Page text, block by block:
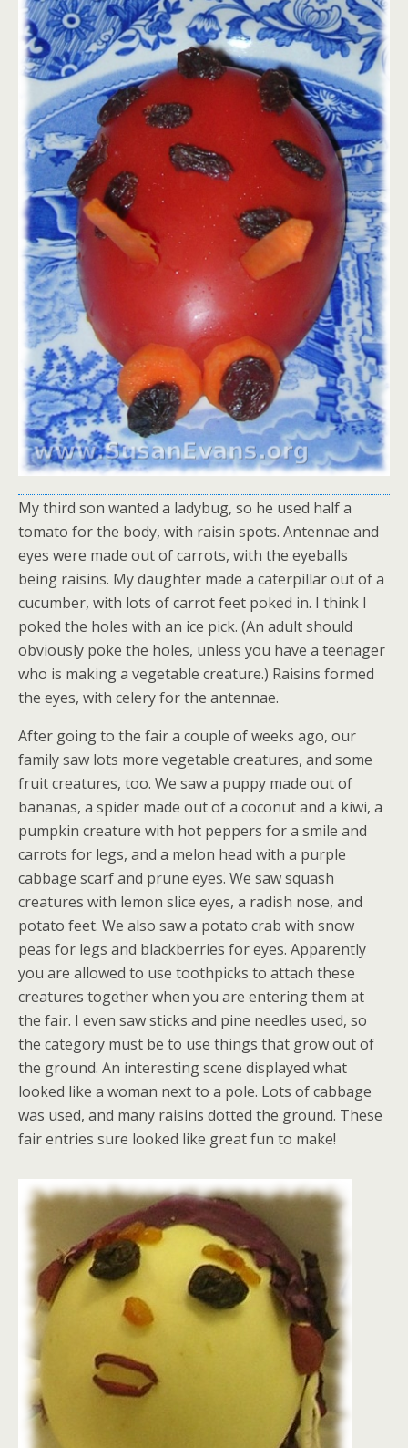
My third son wanted a ladybug, so he used half a
tomato for the body, with raisin spots. Antennae and
eyes were made out of carrots, with the eyeballs
being raisins. My daughter made a caterpillar out of a
cucumber, with lots of carrot feet poked in. I think I
poked the holes with an ice pick. (An adult should
obviously poke the holes, unless you have a teenager
who is making a vegetable creature.) Raisins formed
the eyes, with celery for the antennae.
After going to the fair a couple of weeks ago, our
family saw lots more vegetable creatures, and some
fruit creatures, too. We saw a puppy made out of
bananas, a spider made out of a coconut and a kiwi, a
pumpkin creature with hot peppers for a smile and
carrots for legs, and a melon head with a purple
cabbage scarf and prune eyes. We saw squash
creatures with lemon slice eyes, a radish nose, and
potato feet. We also saw a potato crab with snow
peas for legs and blackberries for eyes. Apparently
you are allowed to use toothpicks to attach these
creatures together when you are entering them at
the fair. I even saw sticks and pine needles used, so
the category must be to use things that grow out of
the ground. An interesting scene displayed what
looked like a woman next to a pole. Lots of cabbage
was used, and many raisins dotted the ground. These
fair entries sure looked like great fun to make!